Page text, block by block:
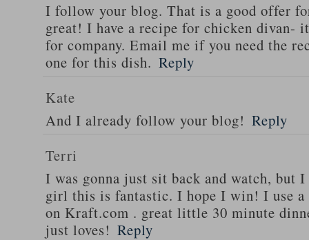
I follow your blog. That is a good offer
great! I have a recipe for chicken divan-
for company. Email me if you need the
one for this dish. Reply
Kate
And I already follow your blog! Reply
Terri
I was gonna just sit back and watch,
girl this is fantastic. I hope I win! I use
on Kraft.com . great little 30 minute
just loves! Reply